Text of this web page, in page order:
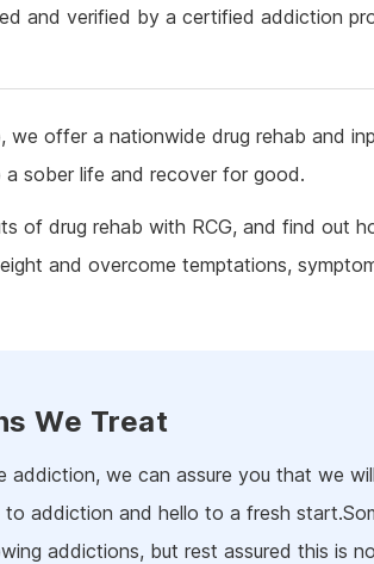
Behavioural Addictions
Useful Information
and verified by a certified addiction
we offer a nationwide drug rehab and
sober life and recover for good.
of drug rehab with RCG, and find out
and overcome temptations,
We Treat
addiction, we can assure you that we
addiction and hello to a fresh
addictions, but rest assured this is